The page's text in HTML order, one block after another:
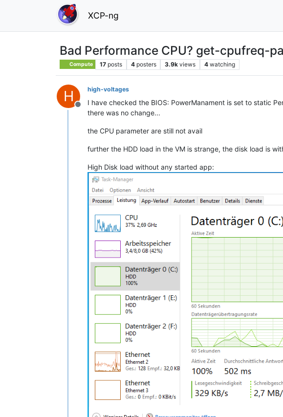
XCP-ng
Bad Performance CPU? get-cpufreq-
Compute 17 posts 4 posters 3.9k views 4 watching
H
Offline
high-voltages
I have checked the BIOS: PowerManament is set to static
there was no change...
the CPU parameter are still not avail
further the HDD load in the VM is strange, the disk load is
High Disk load without any started app: